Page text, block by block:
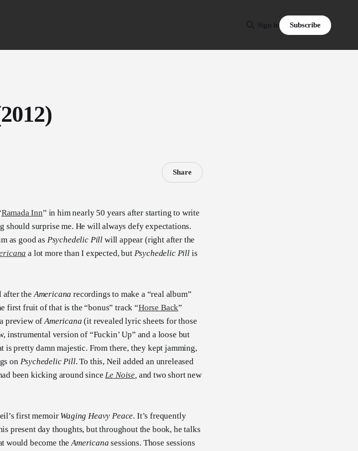
Sign in Subscribe
Share
Ramada Inn” in him nearly 50 years after starting to write
should surprise me. He will always defy expectations.
as good as Psychedelic Pill will appear (right after the
a lot more than I expected, but Psychedelic Pillis
after theAmericana recordings to make a “real album”
first fruit of that is the “bonus” track “Horse Back”
preview ofAmericana (it revealed lyric sheets for those
instrumental version of “Fuckin’ Up” and a loose but
pretty damn majestic. From there, they kept jamming,
on Psychedelic Pill. To this, Neil added an unreleased
been kicking around sinceLe Noise, and two short new
first memoir Waging Heavy Peace. It’s frequently
present day thoughts, but throughout the book, he talks
would become theAmericana sessions. Those sessions